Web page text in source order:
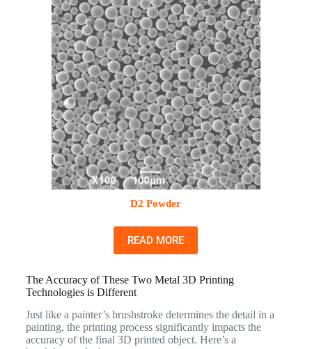
D2 Powder
READ MORE
The Accuracy of These Two Metal 3D Printing
Technologies is Different
Just like a painter’s brushstroke determines the detail in a
painting, the printing process significantly impacts the
accuracy of the final 3D printed object. Here’s a